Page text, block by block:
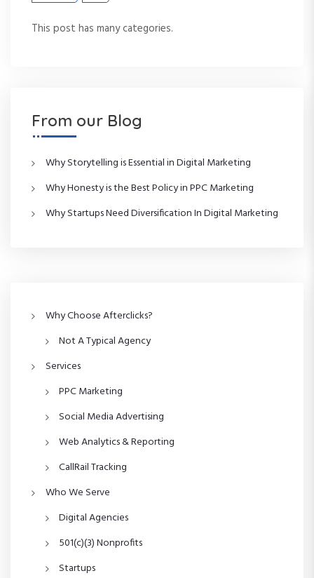
This post has many categories.
From our Blog
Why Storytelling is Essential in Digital Marketing
Why Honesty is the Best Policy in PPC Marketing
Why Startups Need Diversification In Digital Marketing
Why Choose Afterclicks?
Not A Typical Agency
Services
PPC Marketing
Social Media Advertising
Web Analytics & Reporting
CallRail Tracking
Who We Serve
Digital Agencies
501(c)(3) Nonprofits
Startups